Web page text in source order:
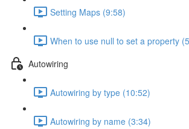
Setting Maps (9:58)
When to use null to set a property
Autowiring
Autowiring by type (10:52)
Autowiring by name (3:34)